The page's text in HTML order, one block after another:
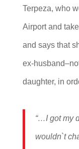
Terpeza, who
Airport and
and says that
ex-
daughter, in
“…I got my
wouldn`t